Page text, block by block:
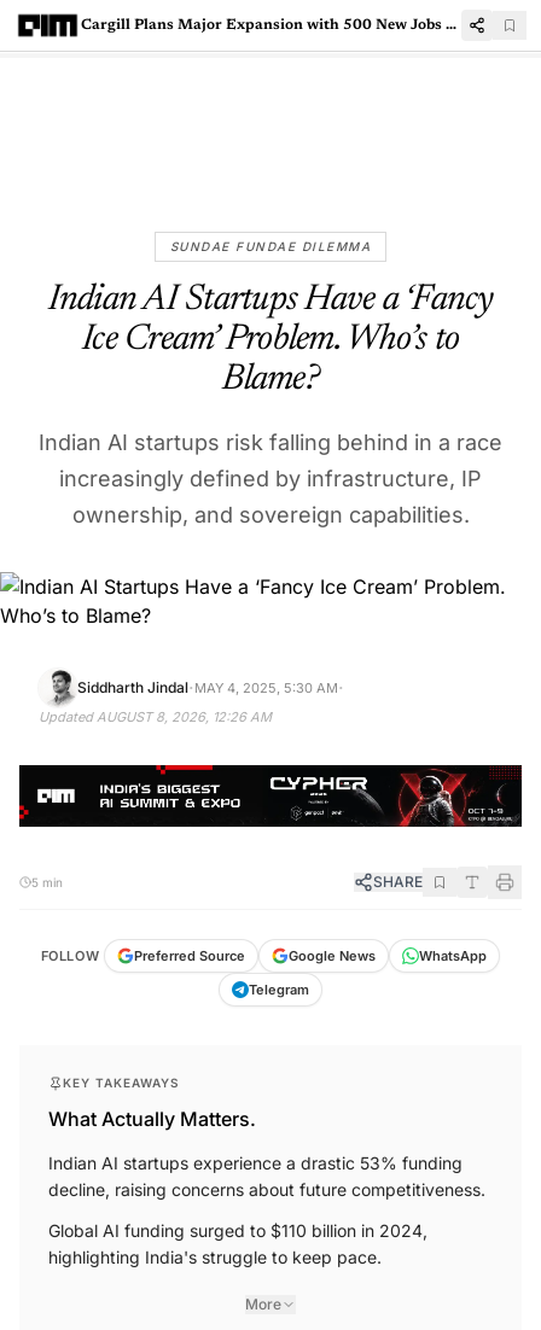
Cargill Plans Major Expansion with 500 New Jobs at Indian GCCs
SUNDAE FUNDAE DILEMMA
Indian AI Startups Have a ‘Fancy
Ice Cream’ Problem. Who’s to
Blame?
Indian AI startups risk falling behind in a race
increasingly defined by infrastructure, IP
ownership, and sovereign capabilities.
Siddharth Jindal· MAY 4, 2025, 5:30 AM·
Updated AUGUST 8, 2026, 12:26 AM
5 min SHARE
FOLLOW Preferred Source Google News
WhatsApp
Telegram
KEY TAKEAWAYS
What Actually Matters.
Indian AI startups experience a drastic 53% funding
decline, raising concerns about future competitiveness.
Global AI funding surged to $110 billion in 2024,
highlighting India's struggle to keep pace.
More